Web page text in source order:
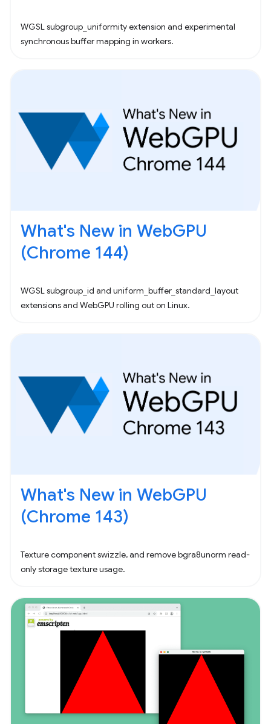
WGSL subgroup_uniformity extension and experimental
synchronous buffer mapping in workers.
What's New in WebGPU
(Chrome 144)
WGSL subgroup_id and uniform_buffer_standard_layout
extensions and WebGPU rolling out on Linux.
What's New in WebGPU
(Chrome 143)
Texture component swizzle, and remove bgra8unorm read-
only storage texture usage.